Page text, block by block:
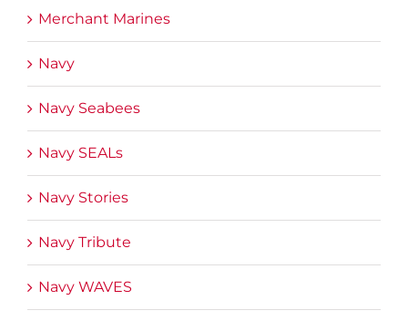
Merchant Marines
Navy
Navy Seabees
Navy SEALs
Navy Stories
Navy Tribute
Navy WAVES